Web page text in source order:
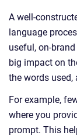
A well-
language
useful, on-
big impact on
the words
For example,
where you
prompt. This